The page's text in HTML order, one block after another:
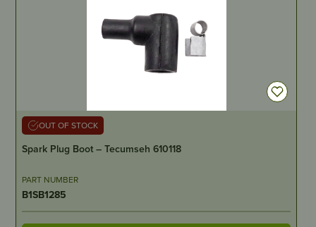
OUT OF STOCK
Spark Plug Boot – Tecumseh 610118
PART NUMBER
B1SB1285